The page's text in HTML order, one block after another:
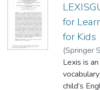
for
for Kids
(Springer
D. H;
Lexis is
child’s